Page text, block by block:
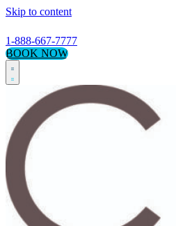
Skip to content
1-888-667-7777
BOOK NOW